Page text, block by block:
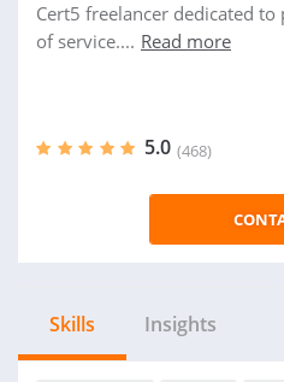
Cert5 freelancer dedicated
of service.... Read more
5.0 (468)
Skills Insights